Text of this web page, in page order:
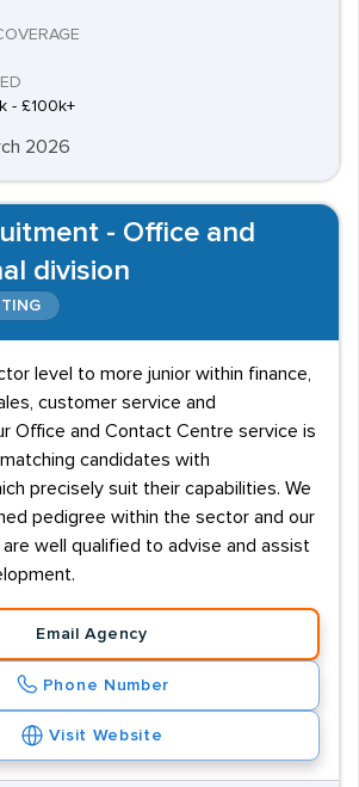
- £100k+
2026
- Office and
division
level to more junior within finance,
customer service and
Office and Contact Centre service is
candidates with
precisely suit their capabilities. We
pedigree within the sector and our
well qualified to advise and assist
Email Agency
Phone Number
Visit Website